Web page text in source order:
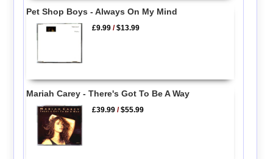
Pet Shop Boys - Always On My Mind
£9.99 /$13.99
Mariah Carey - There's Got To Be A Way
£39.99 /$55.99